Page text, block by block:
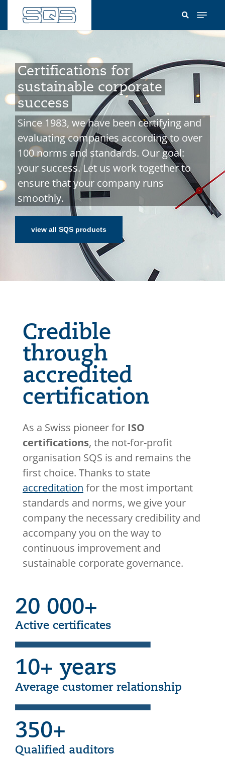
main
Certifications for
sustainable corporate
success
Since 1983, we have been certifying and
evaluating companies according to over
100 norms and standards. Our goal:
your success. Let us work together to
ensure that your company runs
smoothly.
view all SQS products
Credible
through
accredited
certification
As a Swiss pioneer for ISO
certifications, the not-for-profit
organisation SQS is and remains the
first choice. Thanks to state
accreditation for the most important
standards and norms, we give your
company the necessary credibility and
accompany you on the way to
continuous improvement and
sustainable corporate governance.
20 000+
Active certificates
10+ years
Average customer relationship
350+
Qualified auditors